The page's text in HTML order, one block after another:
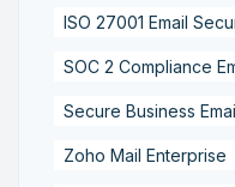
ISO 27001 Email
SOC 2 Compliance
Secure Business
Zoho Mail Enterprise